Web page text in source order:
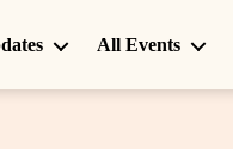
All Events